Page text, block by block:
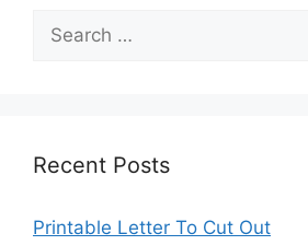
for:
Recent Posts
Printable Letter To Cut Out